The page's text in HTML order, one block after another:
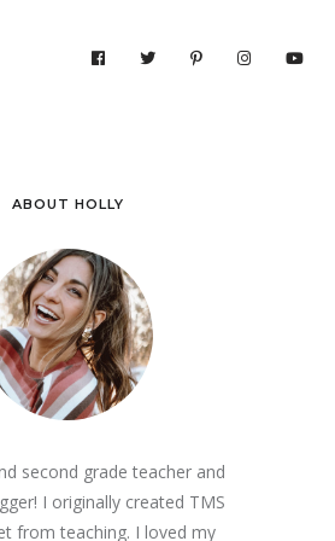
ABOUT HOLLY
second grade teacher and
I originally created TMS
from teaching. I loved my